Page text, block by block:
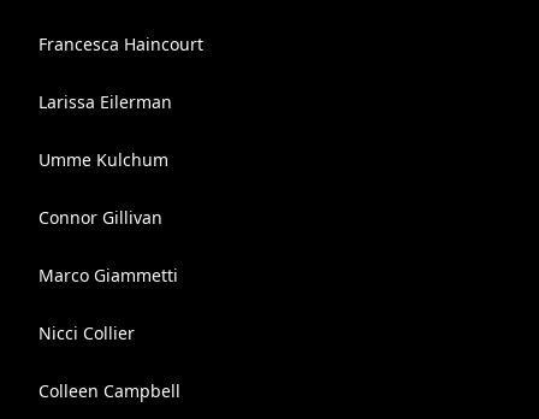
Francesca Haincourt
Larissa Eilerman
Umme Kulchum
Connor Gillivan
Marco Giammetti
Nicci Collier
Colleen Campbell